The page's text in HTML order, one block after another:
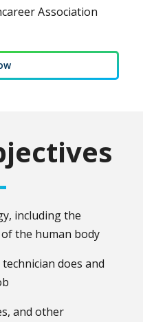
Association
including the
the human body
does and
and other